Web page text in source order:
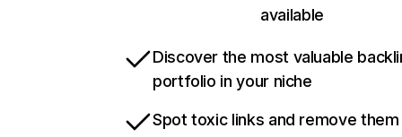
available
Discover the most valuable
portfolio in your niche
Spot toxic links and remove